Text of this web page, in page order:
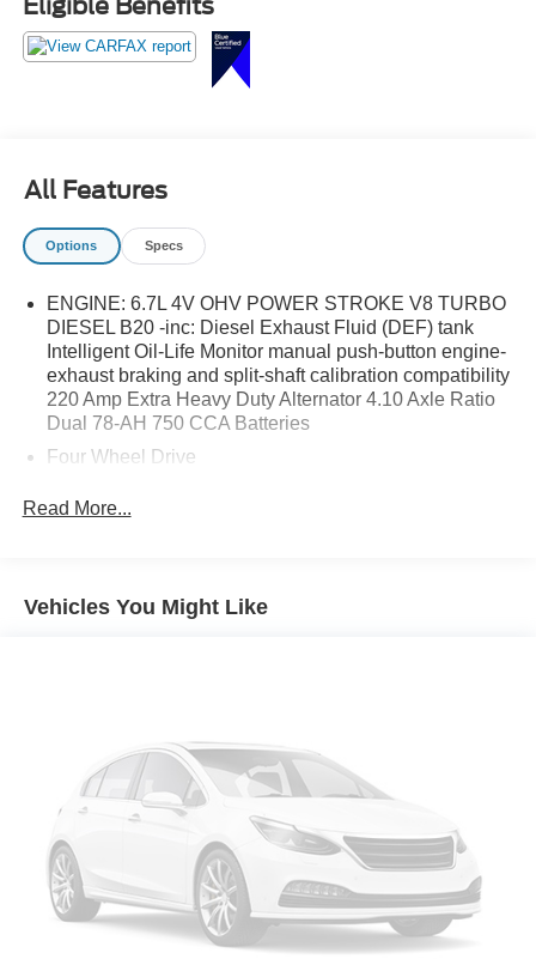
All Features
Options Specs
ENGINE: 6.7L 4V OHV POWER STROKE V8 TURBO
DIESEL B20 -inc: Diesel Exhaust Fluid (DEF) tank
Intelligent Oil-Life Monitor manual push-button engine-
exhaust braking and split-shaft calibration compatibility
220 Amp Extra Heavy Duty Alternator 4.10 Axle Ratio
Dual 78-AH 750 CCA Batteries
Four Wheel Drive
Dual Rear Wheels
Tow Hooks
Intermittent Wipers
Variable Speed Intermittent Wipers
Daytime Running Lights
Automatic Headlights
AM/FM Stereo
Read More...
Vehicles You Might Like